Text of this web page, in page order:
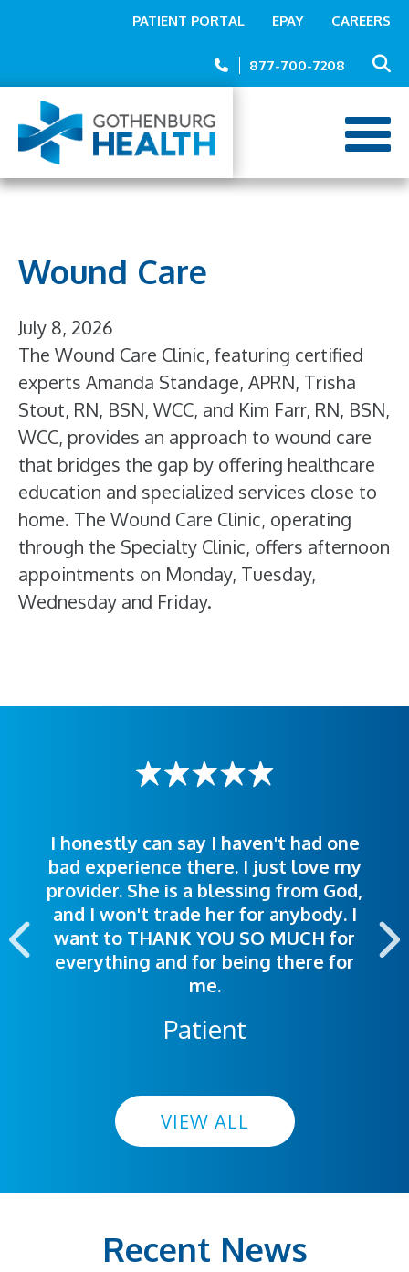
content
PATIENT PORTAL EPAY CAREERS
877-700-7208
Wound Care
July 8, 2026
The Wound Care Clinic, featuring certified
experts Amanda Standage, APRN, Trisha
Stout, RN, BSN, WCC, and Kim Farr, RN, BSN,
WCC, provides an approach to wound care
that bridges the gap by offering healthcare
education and specialized services close to
home. The Wound Care Clinic, operating
through the Specialty Clinic, offers afternoon
appointments on Monday, Tuesday,
Wednesday and Friday.
I honestly can say I haven't had one
bad experience there. I just love my
provider. She is a blessing from God,
and I won't trade her for anybody. I
want to THANK YOU SO MUCH for
everything and for being there for
me.
Patient
The staff was very welcoming and
helpful. Ease of making an
appointment was exceptional. I
highly recommend this hospital.
I was treated great! People were
polite. Doctors explained things to
me so I could understand.
VIEW ALL
Recent News